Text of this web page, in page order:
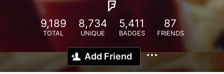
9,189
TOTAL
8,734
UNIQUE
5,411
BADGES
87
FRIENDS
Add Friend